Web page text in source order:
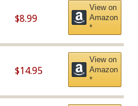
$8.99
View on
Amazon
*
$14.95
View on
Amazon
*